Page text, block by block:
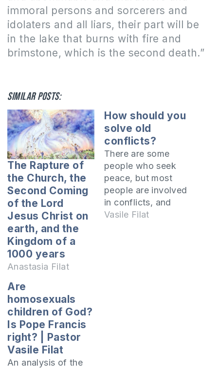
immoral persons and sorcerers and
idolaters and all liars, their part will be
in the lake that burns with fire and
brimstone, which is the second death.”
Similar posts:
The Rapture of
the Church, the
Second Coming
of the Lord
Jesus Christ on
earth, and the
Kingdom of a
1000 years
Anastasia Filat
How should you
solve old
conflicts?
There are some
people who seek
peace, but most
people are involved
in conflicts, and
others in many
Vasile Filat
Are
homosexuals
children of God?
Is Pope Francis
right? | Pastor
Vasile Filat
An analysis of the